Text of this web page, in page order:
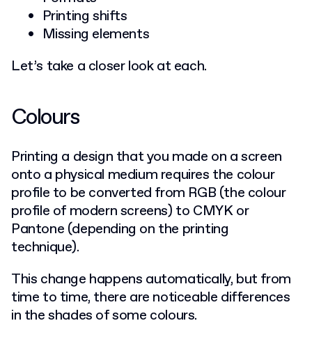
Printing shifts
Missing elements
Let’s take a closer look at each.
Colours
Printing a design that you made on a screen
onto a physical medium requires the colour
profile to be converted from RGB (the colour
profile of modern screens) to CMYK or
Pantone (depending on the printing
technique).
This change happens automatically, but from
time to time, there are noticeable differences
in the shades of some colours.